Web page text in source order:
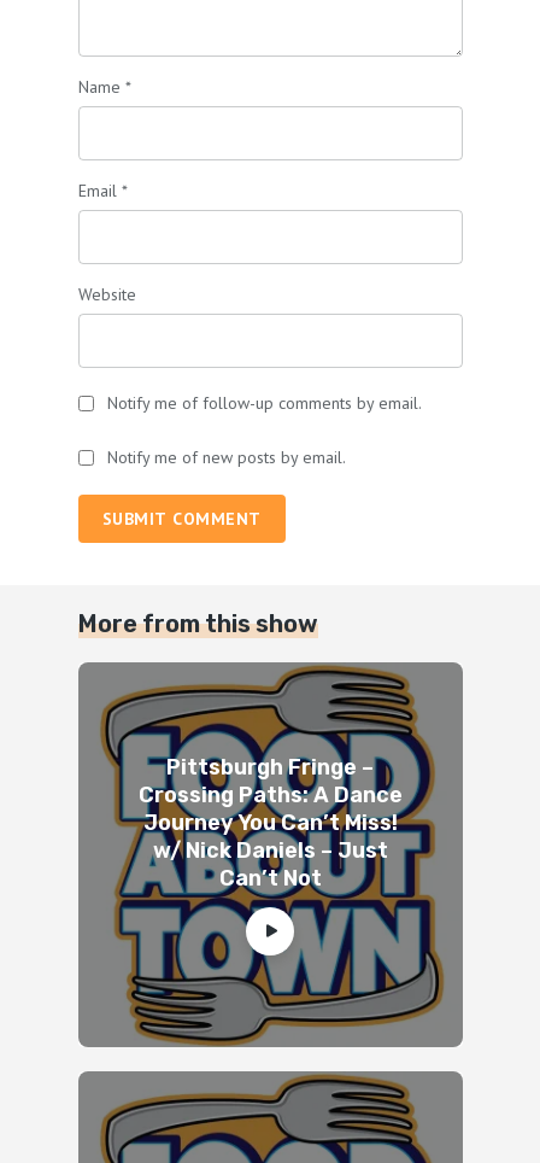
Name *
Email *
Website
Notify me of follow-up comments by email.
Notify me of new posts by email.
SUBMIT COMMENT
More from this show
Pittsburgh Fringe –
Crossing Paths: A Dance
Journey You Can’t Miss!
w/ Nick Daniels – Just
Can’t Not